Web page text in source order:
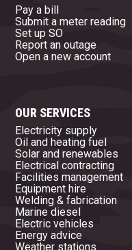
Pay a bill
Submit a meter reading
Set up SO
Report an outage
Open a new account
OUR SERVICES
Electricity supply
Oil and heating fuel
Solar and renewables
Electrical contracting
Facilities management
Equipment hire
Welding & fabrication
Marine diesel
Electric vehicles
Energy advice
Weather stations